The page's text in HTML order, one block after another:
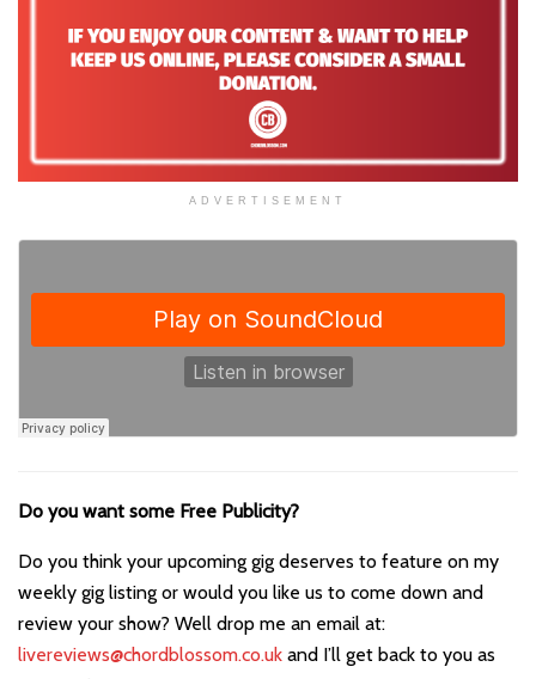
ADVERTISEMENT
Do you want some Free Publicity?
Do you think your upcoming gig deserves to feature on my
weekly gig listing or would you like us to come down and
review your show? Well drop me an email at:
livereviews@chordblossom.co.uk and I’ll get back to you as